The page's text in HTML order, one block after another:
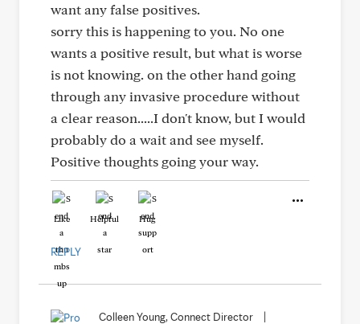
want any false positives.
sorry this is happening to you. No one
wants a positive result, but what is worse
is not knowing. on the other hand going
through any invasive procedure without
a clear reason.....I don't know, but I would
probably do a wait and see myself.
Positive thoughts going your way.
Like Helpful Hug
REPLY
Colleen Young, Connect Director